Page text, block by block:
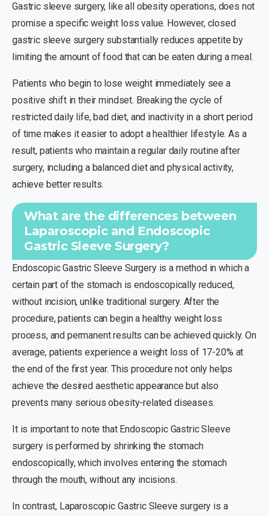
Gastric sleeve surgery, like all obesity operations, does not
promise a specific weight loss value. However, closed
gastric sleeve surgery substantially reduces appetite by
limiting the amount of food that can be eaten during a meal.
Patients who begin to lose weight immediately see a
positive shift in their mindset. Breaking the cycle of
restricted daily life, bad diet, and inactivity in a short period
of time makes it easier to adopt a healthier lifestyle. As a
result, patients who maintain a regular daily routine after
surgery, including a balanced diet and physical activity,
achieve better results.
What are the differences between
Laparoscopic and Endoscopic
Gastric Sleeve Surgery?
Endoscopic Gastric Sleeve Surgery is a method in which a
certain part of the stomach is endoscopically reduced,
without incision, unlike traditional surgery. After the
procedure, patients can begin a healthy weight loss
process, and permanent results can be achieved quickly. On
average, patients experience a weight loss of 17-20% at
the end of the first year. This procedure not only helps
achieve the desired aesthetic appearance but also
prevents many serious obesity-related diseases.
It is important to note that Endoscopic Gastric Sleeve
surgery is performed by shrinking the stomach
endoscopically, which involves entering the stomach
through the mouth, without any incisions.
In contrast, Laparoscopic Gastric Sleeve surgery is a